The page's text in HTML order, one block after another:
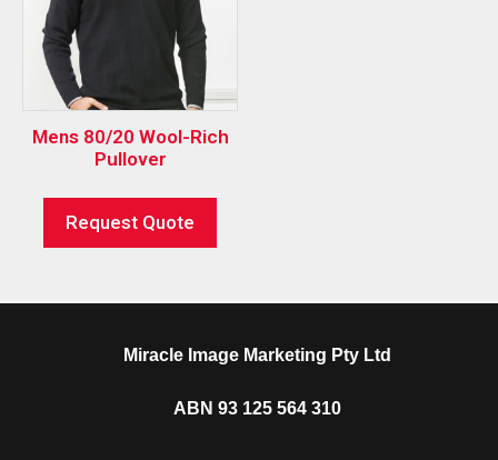
Mens 80/20 Wool-Rich
Pullover
Request Quote
Miracle Image Marketing Pty Ltd
ABN 93 125 564 310